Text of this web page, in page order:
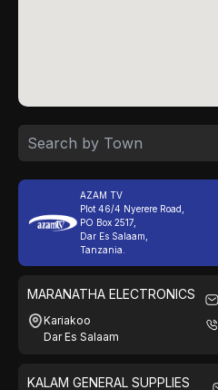
AZAM TV
Plot 46/4 Nyerere Road,
PO Box 2517,
Dar Es Salaam,
Tanzania.
MARANATHA ELECTRONICS
Kariakoo
Dar Es Salaam
KALAM GENERAL SUPPLIES